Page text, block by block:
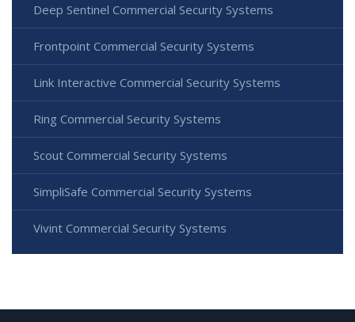
Deep Sentinel Commercial Security Systems
Frontpoint Commercial Security Systems
Link Interactive Commercial Security Systems
Ring Commercial Security Systems
Scout Commercial Security Systems
SimpliSafe Commercial Security Systems
Vivint Commercial Security Systems